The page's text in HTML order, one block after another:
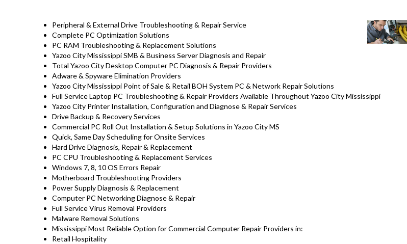
Peripheral & External Drive Troubleshooting & Repair Service
Complete PC Optimization Solutions
PC RAM Troubleshooting & Replacement Solutions
Yazoo City Mississippi SMB & Business Server Diagnosis and Repair
Total Yazoo City Desktop Computer PC Diagnosis & Repair Providers
Adware & Spyware Elimination Providers
Yazoo City Mississippi Point of Sale & Retail BOH System PC & Network Repair Solutions
Full Service Laptop PC Troubleshooting & Repair Providers Available Throughout Yazoo City Mississippi
Yazoo City Printer Installation, Configuration and Diagnose & Repair Services
Drive Backup & Recovery Services
Commercial PC Roll Out Installation & Setup Solutions in Yazoo City MS
Quick, Same Day Scheduling for Onsite Services
Hard Drive Diagnosis, Repair & Replacement
PC CPU Troubleshooting & Replacement Services
Windows 7, 8, 10 OS Errors Repair
Motherboard Troubleshooting Providers
Power Supply Diagnosis & Replacement
Computer PC Networking Diagnose & Repair
Full Service Virus Removal Providers
Malware Removal Solutions
Mississippi Most Reliable Option for Commercial Computer Repair Providers in:
Retail Hospitality